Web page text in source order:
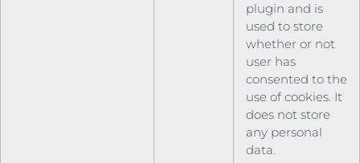
plugin and is
used to store
whether or not
user has
consented to the
use of cookies. It
does not store
any personal
data.